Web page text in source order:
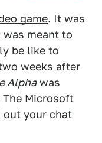
game. It was
was meant to
be like to
weeks after
Alphawas
Microsoft
out your chat